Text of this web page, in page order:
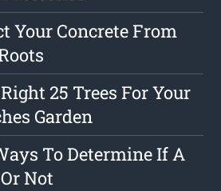
Your Concrete From
25 Trees For Your
Garden
To Determine If A
Not